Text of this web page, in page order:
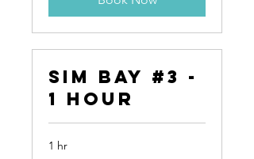
Sim Bay #3 -
1 Hour
1 hr